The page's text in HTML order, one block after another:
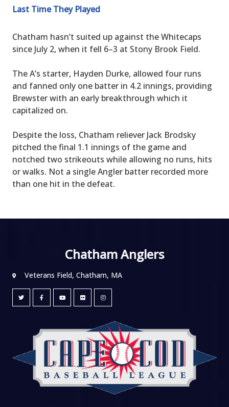
Last Time They Played
Chatham hasn’t suited up against the Whitecaps
since July 2, when it fell 6–3 at Stony Brook Field.
The A’s starter, Hayden Durke, allowed four runs
and fanned only one batter in 4.2 innings, providing
Brewster with an early breakthrough which it
capitalized on.
Despite the loss, Chatham reliever Jack Brodsky
pitched the final 1.1 innings of the game and
notched two strikeouts while allowing no runs, hits
or walks. Not a single Angler batter recorded more
than one hit in the defeat.
Chatham Anglers
Veterans Field, Chatham, MA